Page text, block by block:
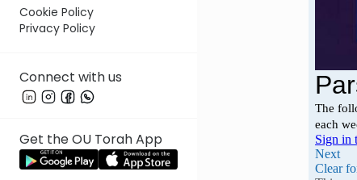
Cookie Policy
Privacy Policy
Connect with us
Get the OU Torah App